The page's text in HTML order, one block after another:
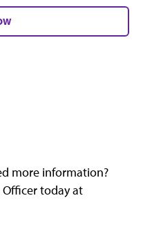
more information?
today at